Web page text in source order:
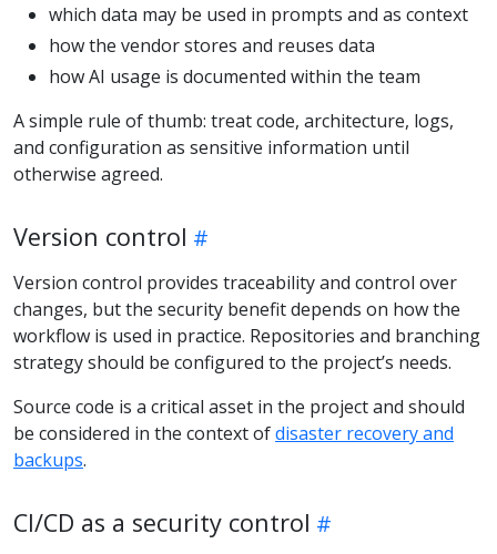
which data may be used in prompts and as context
how the vendor stores and reuses data
how AI usage is documented within the team
A simple rule of thumb: treat code, architecture, logs,
and configuration as sensitive information until
otherwise agreed.
Version control
Version control provides traceability and control over
changes, but the security benefit depends on how the
workflow is used in practice. Repositories and branching
strategy should be configured to the project’s needs.
Source code is a critical asset in the project and should
be considered in the context ofdisaster recovery and
backups.
CI/CD as a security control